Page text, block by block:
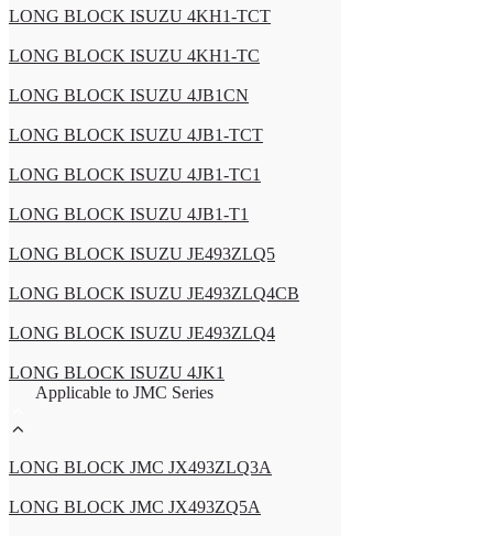
LONG BLOCK ISUZU 4KH1-TCT
LONG BLOCK ISUZU 4KH1-TC
LONG BLOCK ISUZU 4JB1CN
LONG BLOCK ISUZU 4JB1-TCT
LONG BLOCK ISUZU 4JB1-TC1
LONG BLOCK ISUZU 4JB1-T1
LONG BLOCK ISUZU JE493ZLQ5
LONG BLOCK ISUZU JE493ZLQ4CB
LONG BLOCK ISUZU JE493ZLQ4
LONG BLOCK ISUZU 4JK1
Applicable to JMC Series
LONG BLOCK JMC JX493ZLQ3A
LONG BLOCK JMC JX493ZQ5A